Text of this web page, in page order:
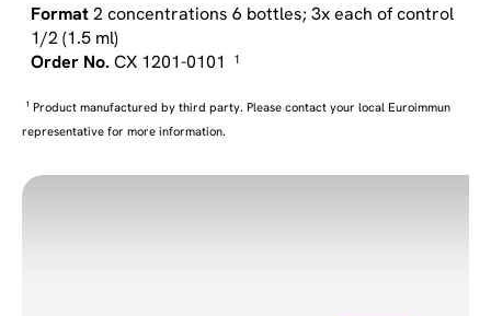
2 concentrations 6 bottles; 3x each of control
1/2 (1.5 ml)
CX 1201-0101
1
1 Product manufactured by third party. Please contact your local Euroimmun
representative for more information.